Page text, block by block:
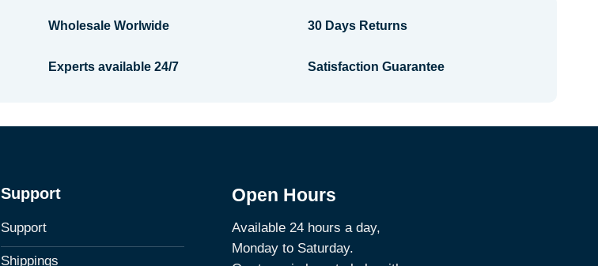
Wholesale Worlwide
Experts available 24/7
30 Days Returns
Satisfaction Guarantee
Support
Support
Shippings
Open Hours
Available 24 hours a day,
Monday to Saturday.